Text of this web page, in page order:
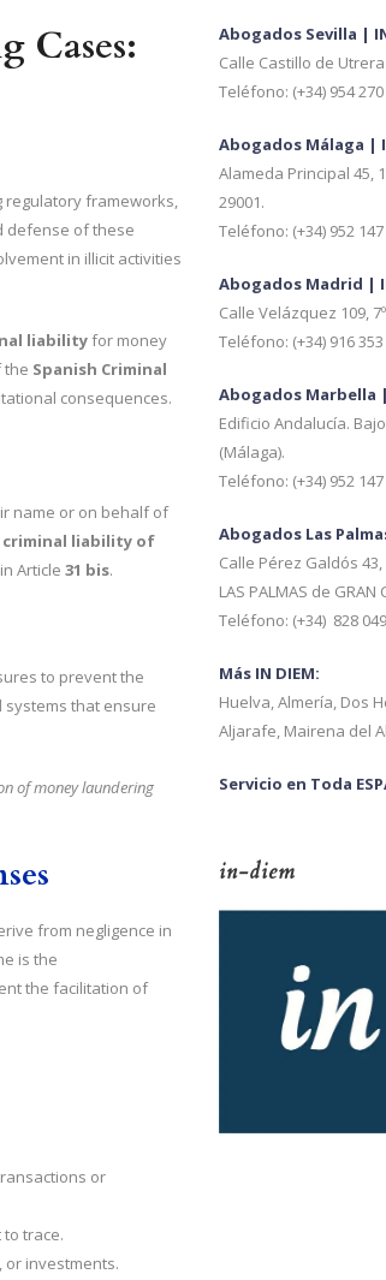
Cases:
regulatory frameworks,
defense of these
in illicit activities
liabilityfor money
the Spanish Criminal
consequences.
name or on behalf of
criminal liability of
Article 31 bis.
to prevent the
systems that ensure
of money laundering
from negligence in
is the
the facilitation of
or
trace.
or investments.
Abogados Sevilla |
Calle Castillo de Utrera
Teléfono: (+34) 954
Abogados Málaga |
Alameda Principal 45,
29001.
Teléfono: (+34) 952
Abogados Madrid |
Calle Velázquez 109,
Teléfono: (+34) 916
Abogados Marbella |
Edificio Andalucía.
(Málaga).
Teléfono: (+34) 952
Abogados Las
Calle Pérez Galdós 43,
LAS PALMAS de GRAN
Teléfono: (+34) 828
Más IN DIEM:
Huelva, Almería, Dos
Aljarafe, Mairena del
Servicio en Toda
in-diem